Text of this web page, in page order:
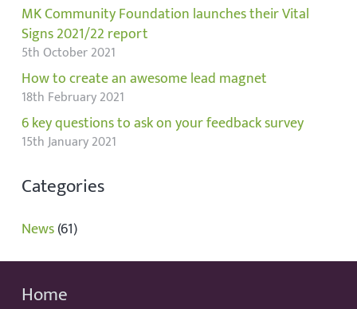
MK Community Foundation launches their Vital
Signs 2021/22 report
5th October 2021
How to create an awesome lead magnet
18th February 2021
6 key questions to ask on your feedback survey
15th January 2021
Categories
News(61)
Home